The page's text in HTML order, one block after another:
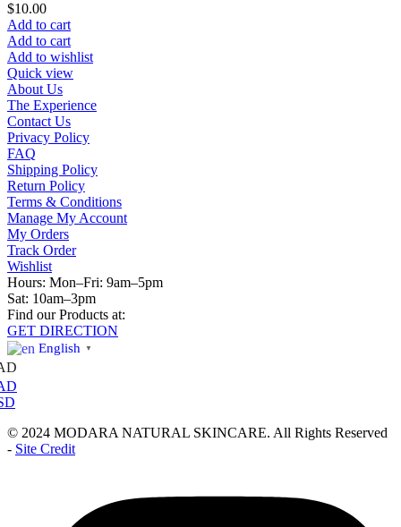
$10.00
Add to cart
Add to cart
Add to wishlist
Quick view
About Us
The Experience
Contact Us
Privacy Policy
FAQ
Shipping Policy
Return Policy
Terms & Conditions
Manage My Account
My Orders
Track Order
Wishlist
Hours: Mon–Fri: 9am–5pm
Sat: 10am–3pm
Find our Products at:
GET DIRECTION
English ▼
© 2024 MODARA NATURAL SKINCARE. All Rights Reserved
- Site Credit